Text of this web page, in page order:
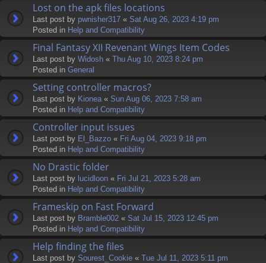
Lost on the apk files locations
Last post by pwnisher317 « Sat Aug 26, 2023 4:19 pm
Posted in Help and Compatibility
Final Fantasy XII Revenant Wings Item Codes
Last post by Widosh « Thu Aug 10, 2023 8:24 pm
Posted in General
Setting controller macros?
Last post by Kionea « Sun Aug 06, 2023 7:58 am
Posted in Help and Compatibility
Controller input issues
Last post by El_Bazzo « Fri Aug 04, 2023 9:18 pm
Posted in Help and Compatibility
No Drastic folder
Last post by lucidloon « Fri Jul 21, 2023 5:28 am
Posted in Help and Compatibility
Frameskip on Fast Forward
Last post by Bramble002 « Sat Jul 15, 2023 12:45 pm
Posted in Help and Compatibility
Help finding the files
Last post by Sourest_Cookie « Tue Jul 11, 2023 5:11 pm